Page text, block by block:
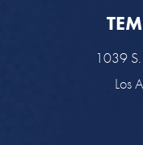
1039
Los